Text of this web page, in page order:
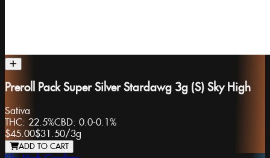
Preroll Pack Super Silver Stardawg 3g (S) Sky High
Sativa
THC: 22.5%CBD: 0.0-0.1%
$45.00$31.50/3g
ADD TO CART